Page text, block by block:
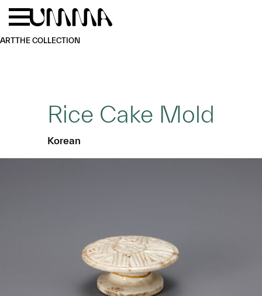
Skip to main content
ARTTHE COLLECTION
Rice Cake Mold
Korean